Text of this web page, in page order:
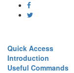
Quick Access
Introduction
Useful Commands